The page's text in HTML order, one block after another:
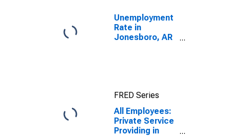
Unemployment
Rate in
Jonesboro, AR
FRED Series
All Employees:
Private Service
Providing in